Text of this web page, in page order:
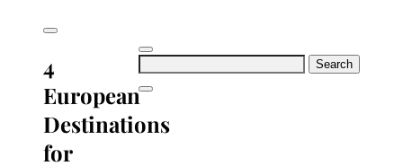
Search
4
European
Destinations
for